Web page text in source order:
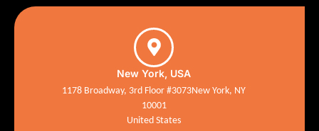
New York, USA
1178 Broadway, 3rd Floor #3073New York, NY
10001
United States